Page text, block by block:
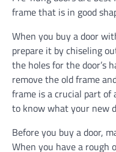
frame that is in good
When you buy a door
prepare it by chiseling
the holes for the door’s
remove the old frame
frame is a crucial part of
to know what your new
Before you buy a door,
When you have a rough